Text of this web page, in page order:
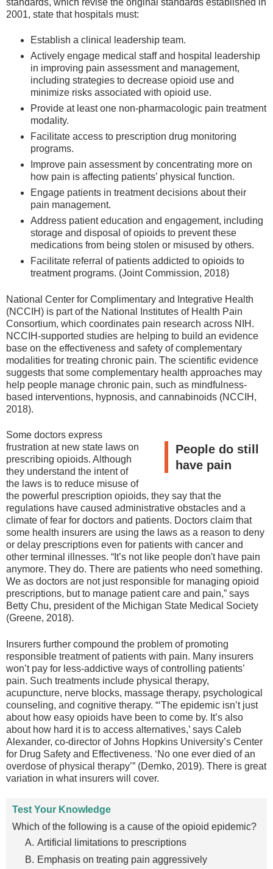
standards, which revise the original standards established in
2001, state that hospitals must:
Establish a clinical leadership team.
Actively engage medical staff and hospital leadership
in improving pain assessment and management,
including strategies to decrease opioid use and
minimize risks associated with opioid use.
Provide at least one non-pharmacologic pain treatment
modality.
Facilitate access to prescription drug monitoring
programs.
Improve pain assessment by concentrating more on
how pain is affecting patients’ physical function.
Engage patients in treatment decisions about their
pain management.
Address patient education and engagement, including
storage and disposal of opioids to prevent these
medications from being stolen or misused by others.
Facilitate referral of patients addicted to opioids to
treatment programs. (Joint Commission, 2018)
National Center for Complimentary and Integrative Health
(NCCIH) is part of the National Institutes of Health Pain
Consortium, which coordinates pain research across NIH.
NCCIH-supported studies are helping to build an evidence
base on the effectiveness and safety of complementary
modalities for treating chronic pain. The scientific evidence
suggests that some complementary health approaches may
help people manage chronic pain, such as mindfulness-
based interventions, hypnosis, and cannabinoids (NCCIH,
2018).
People do still
have pain
Some doctors express
frustration at new state laws on
prescribing opioids. Although
they understand the intent of
the laws is to reduce misuse of
the powerful prescription opioids, they say that the
regulations have caused administrative obstacles and a
climate of fear for doctors and patients. Doctors claim that
some health insurers are using the laws as a reason to deny
or delay prescriptions even for patients with cancer and
other terminal illnesses. “It’s not like people don't have pain
anymore. They do. There are patients who need something.
We as doctors are not just responsible for managing opioid
prescriptions, but to manage patient care and pain,” says
Betty Chu, president of the Michigan State Medical Society
(Greene, 2018).
Insurers further compound the problem of promoting
responsible treatment of patients with pain. Many insurers
won’t pay for less-addictive ways of controlling patients’
pain. Such treatments include physical therapy,
acupuncture, nerve blocks, massage therapy, psychological
counseling, and cognitive therapy. “‘The epidemic isn’t just
about how easy opioids have been to come by. It’s also
about how hard it is to access alternatives,’ says Caleb
Alexander, co-director of Johns Hopkins University’s Center
for Drug Safety and Effectiveness. ‘No one ever died of an
overdose of physical therapy’” (Demko, 2019). There is great
variation in what insurers will cover.
Test Your Knowledge
Which of the following is a cause of the opioid epidemic?
Artificial limitations to prescriptions
Emphasis on treating pain aggressively